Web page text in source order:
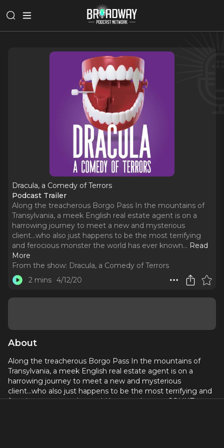
Dracula, a Comedy of Terrors
Podcast Trailer
Along the treacherous Borgo Pass In the mountains of
Transylvania, a meek English real estate agent is on a
harrowing journey to meet a new and mysterious
client...who also just happens to be the most terrifying
and ferocious monster the world has ever known... Read
More
From the show: Dracula, a Comedy of Terrors
2 mins 4/12/20
About
Along the treacherous Borgo Pass In the mountains of
Transylvania, a meek English real estate agent is on a
harrowing journey to meet a new and mysterious
client...who also just happens to be the most terrifying and
ferocious monster the world has ever known. COUNT